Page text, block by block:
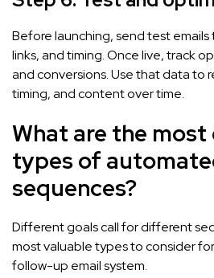
Before launching, send test
links, and timing. Once live, track
and conversions. Use that data to
timing, and content over time.
What are the
types of
sequences?
Different goals call for different
most valuable types to consider
follow-up email system.